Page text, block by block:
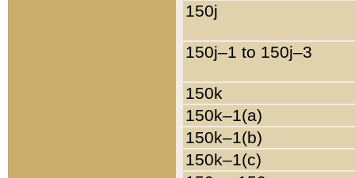
150j
150j–1 to 150j–3
150k
150k–1(a)
150k–1(b)
150k–1(c)